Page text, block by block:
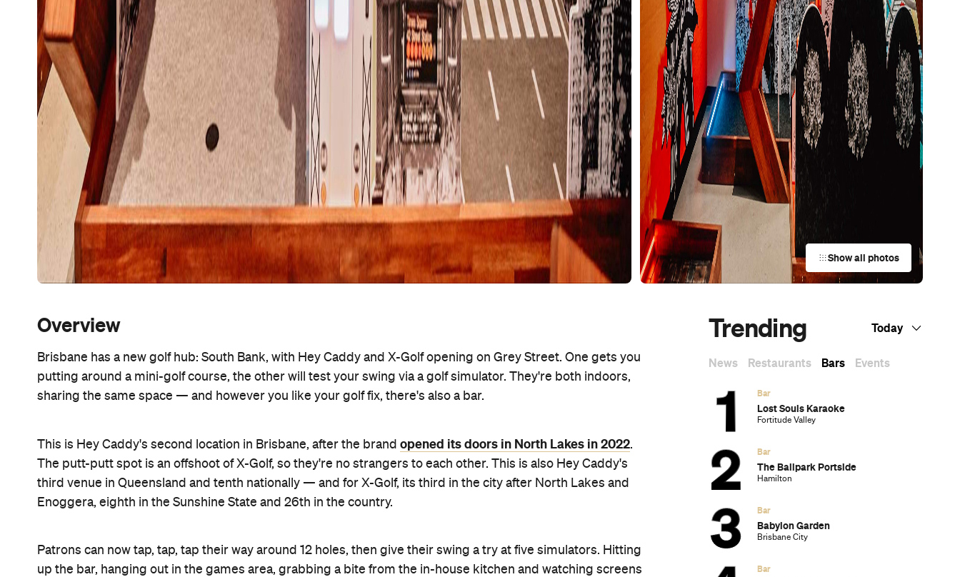
Show all photos
Overview
Brisbane has a new golf hub: South Bank, with Hey Caddy and X-Golf opening on Grey Street. One gets you
putting around a mini-golf course, the other will test your swing via a golf simulator. They're both indoors,
sharing the same space — and however you like your golf fix, there's also a bar.
This is Hey Caddy's second location in Brisbane, after the brand opened its doors in North Lakes in 2022.
The putt-putt spot is an offshoot of X-Golf, so they're no strangers to each other. This is also Hey Caddy's
third venue in Queensland and tenth nationally — and for X-Golf, its third in the city after North Lakes and
Enoggera, eighth in the Sunshine State and 26th in the country.
Patrons can now tap, tap, tap their way around 12 holes, then give their swing a try at five simulators. Hitting
up the bar, hanging out in the games area, grabbing a bite from the in-house kitchen and watching screens
Trending Today
News Restaurants Bars Events
Bar
Lost Souls Karaoke
Fortitude Valley
Bar
The Ballpark Portside
Hamilton
Bar
Babylon Garden
Brisbane City
Bar